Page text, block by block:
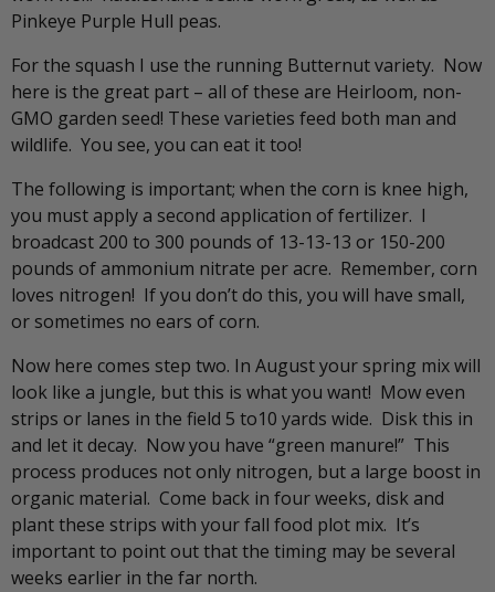
Pinkeye Purple Hull peas.
For the squash I use the running Butternut variety. Now
here is the great part – all of these are Heirloom, non-
GMO garden seed! These varieties feed both man and
wildlife. You see, you can eat it too!
The following is important; when the corn is knee high,
you must apply a second application of fertilizer. I
broadcast 200 to 300 pounds of 13-13-13 or 150-200
pounds of ammonium nitrate per acre. Remember, corn
loves nitrogen! If you don’t do this, you will have small,
or sometimes no ears of corn.
Now here comes step two. In August your spring mix will
look like a jungle, but this is what you want! Mow even
strips or lanes in the field 5 to10 yards wide. Disk this in
and let it decay. Now you have “green manure!” This
process produces not only nitrogen, but a large boost in
organic material. Come back in four weeks, disk and
plant these strips with your fall food plot mix. It’s
important to point out that the timing may be several
weeks earlier in the far north.